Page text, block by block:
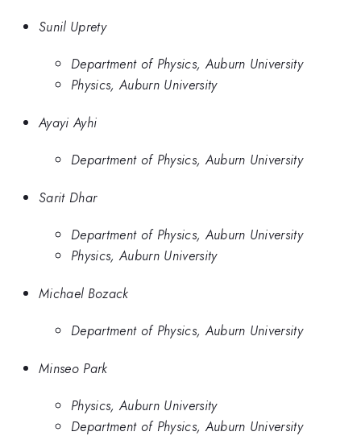
Sunil Uprety
Department of Physics, Auburn University
Physics, Auburn University
Ayayi Ayhi
Department of Physics, Auburn University
Sarit Dhar
Department of Physics, Auburn University
Physics, Auburn University
Michael Bozack
Department of Physics, Auburn University
Minseo Park
Physics, Auburn University
Department of Physics, Auburn University